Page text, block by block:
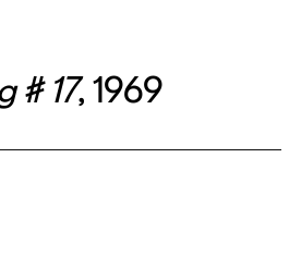
# 17, 1969